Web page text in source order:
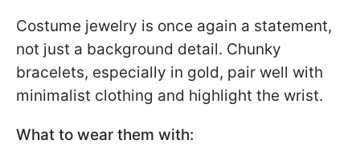
Costume jewelry is once again a statement,
not just a background detail. Chunky
bracelets, especially in gold, pair well with
minimalist clothing and highlight the wrist.
What to wear them with: